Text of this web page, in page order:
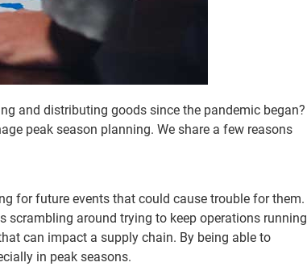
and distributing goods since the pandemic began?
peak season planning. We share a few reasons
for future events that could cause trouble for them.
scrambling around trying to keep operations running
can impact a supply chain. By being able to
in peak seasons.